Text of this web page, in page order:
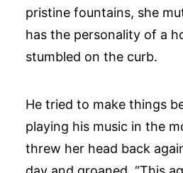
pristine fountains, she
has the personality of a
stumbled on the curb.
He tried to make things
playing his music in the
threw her head back